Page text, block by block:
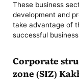
These business
development and
take advantage of
successful
Corporate
zone (SIZ)